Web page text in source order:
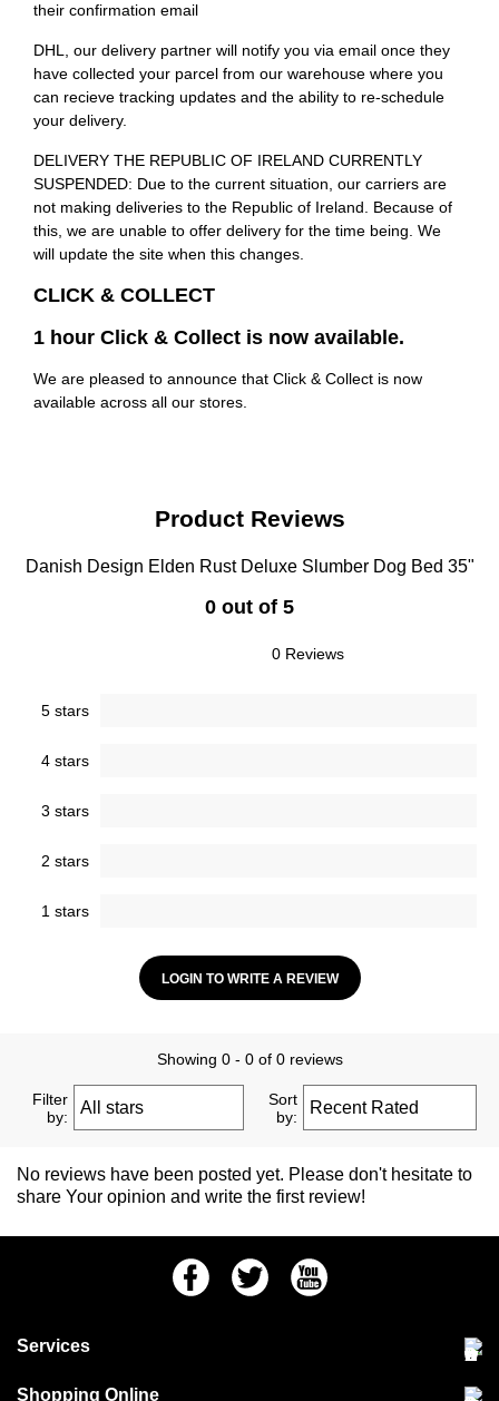
their confirmation email
DHL, our delivery partner will notify you via email once they
have collected your parcel from our warehouse where you
can recieve tracking updates and the ability to re-schedule
your delivery.
DELIVERY THE REPUBLIC OF IRELAND CURRENTLY
SUSPENDED: Due to the current situation, our carriers are
not making deliveries to the Republic of Ireland. Because of
this, we are unable to offer delivery for the time being. We
will update the site when this changes.
CLICK & COLLECT
1 hour Click & Collect is now available.
We are pleased to announce that Click & Collect is now
available across all our stores.
Product Reviews
Danish Design Elden Rust Deluxe Slumber Dog Bed 35"
0 out of 5
0 Reviews
5 stars
4 stars
3 stars
2 stars
1 stars
LOGIN TO WRITE A REVIEW
Showing 0 - 0 of 0 reviews
Filter
by:
Sort
by:
No reviews have been posted yet. Please don't hesitate to
share Your opinion and write the first review!
FacebookTwitter Youtube
Services
Community Pet Clinic
Shopping Online